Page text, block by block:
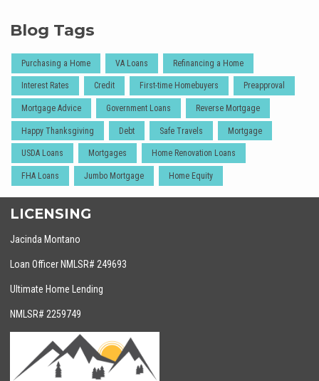
Blog Tags
Purchasing a Home VA Loans Refinancing a Home
Interest Rates Credit First-time Homebuyers Preapproval
Mortgage Advice Government Loans Reverse Mortgage
Happy Thanksgiving Debt Safe Travels Mortgage
USDA Loans Mortgages Home Renovation Loans
FHA Loans Jumbo Mortgage Home Equity
LICENSING
Jacinda Montano
Loan Officer NMLSR# 249693
Ultimate Home Lending
NMLSR# 2259749